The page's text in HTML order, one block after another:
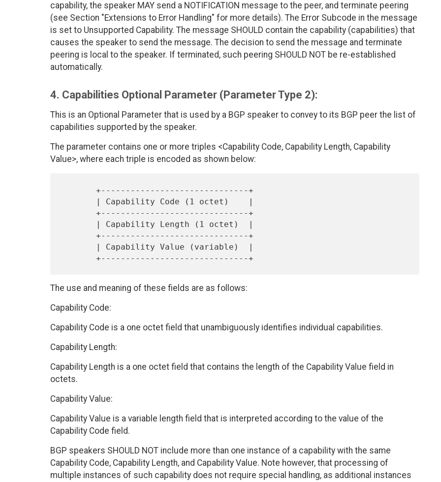
capability, the speaker MAY send a NOTIFICATION message to the peer, and terminate peering
(see Section "Extensions to Error Handling" for more details). The Error Subcode in the message
is set to Unsupported Capability. The message SHOULD contain the capability (capabilities) that
causes the speaker to send the message. The decision to send the message and terminate
peering is local to the speaker. If terminated, such peering SHOULD NOT be re-established
automatically.
4. Capabilities Optional Parameter (Parameter Type 2):
This is an Optional Parameter that is used by a BGP speaker to convey to its BGP peer the list of
capabilities supported by the speaker.
The parameter contains one or more triples <Capability Code, Capability Length, Capability
Value>, where each triple is encoded as shown below:
The use and meaning of these fields are as follows:
Capability Code:
Capability Code is a one octet field that unambiguously identifies individual capabilities.
Capability Length:
Capability Length is a one octet field that contains the length of the Capability Value field in
octets.
Capability Value:
Capability Value is a variable length field that is interpreted according to the value of the
Capability Code field.
BGP speakers SHOULD NOT include more than one instance of a capability with the same
Capability Code, Capability Length, and Capability Value. Note however, that processing of
multiple instances of such capability does not require special handling, as additional instances